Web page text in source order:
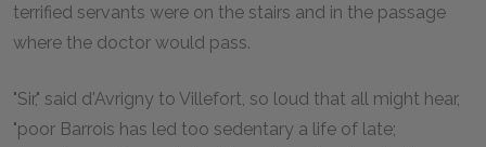
terrified servants were on the stairs and in the passage
where the doctor would pass.
"Sir," said d'Avrigny to Villefort, so loud that all might hear,
"poor Barrois has led too sedentary a life of late;